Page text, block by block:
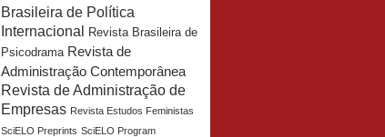
Brasileira de Política
Internacional Revista Brasileira de
Psicodrama Revista de
Administração Contemporânea
Revista de Administração de
Empresas Revista Estudos Feministas
SciELO Preprints SciELO Program